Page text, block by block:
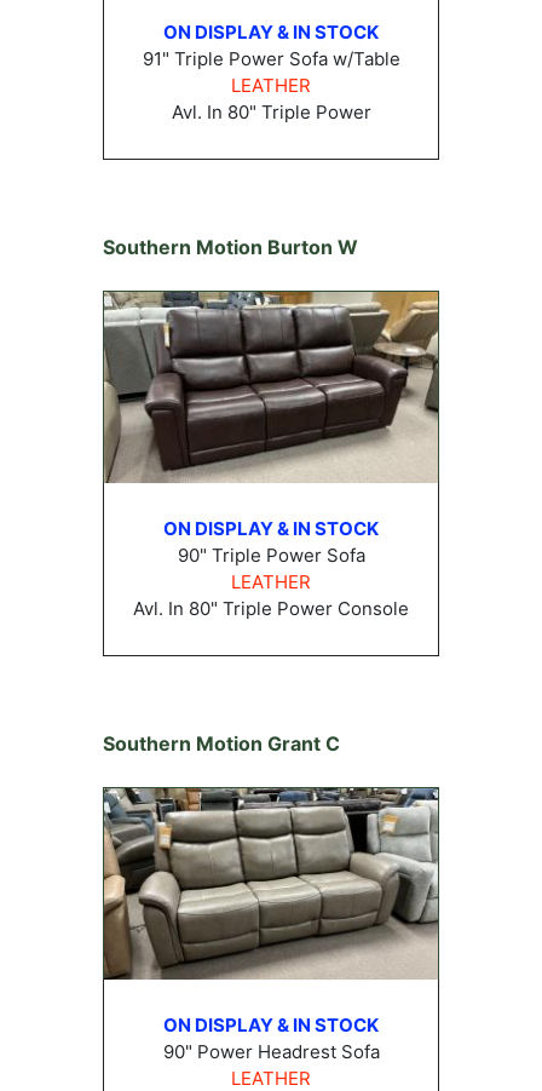
ON DISPLAY & IN STOCK
91" Triple Power Sofa w/Table
LEATHER
Avl. In 80" Triple Power
Southern Motion Burton W
ON DISPLAY & IN STOCK
90" Triple Power Sofa
LEATHER
Avl. In 80" Triple Power Console
Southern Motion Grant C
ON DISPLAY & IN STOCK
90" Power Headrest Sofa
LEATHER